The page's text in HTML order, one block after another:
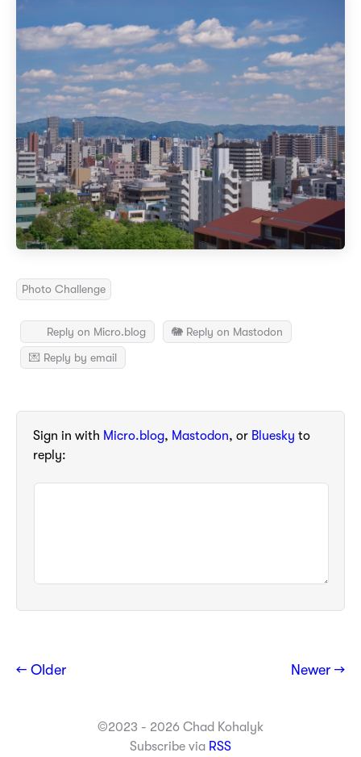
Photo Challenge
Reply on Micro.blog
🐘 Reply on Mastodon
💌 Reply by email
Sign in with Micro.blog, Mastodon, or Bluesky to
reply:
← Older Newer →
©2023 - 2026 Chad Kohalyk
Subscribe via RSS